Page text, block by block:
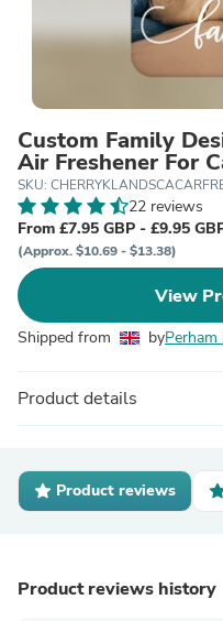
Custom Family
Air Freshener For
SKU:
22 reviews
From £7.95 GBP - £9.95
(Approx. $10.69 - $13.38)
View
Shipped from byPerham
Product details
Product reviews
Product reviews history